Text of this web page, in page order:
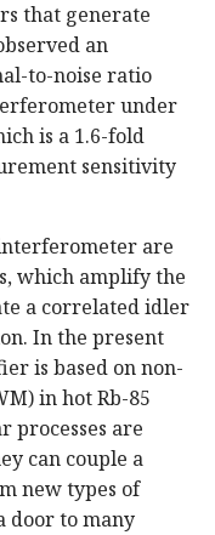
that generate
an
to-noise ratio
under
is a 1.6-fold
sensitivity
are
which amplify the
a correlated idler
In the present
is based on non-
in hot Rb-85
processes are
can couple a
new types of
door to many